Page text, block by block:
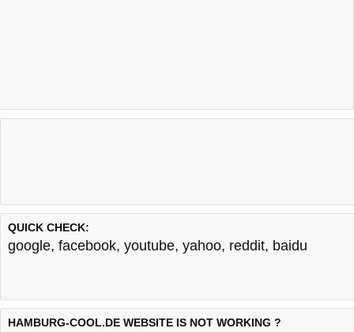
QUICK CHECK:
google, facebook, youtube, yahoo, reddit, baidu
HAMBURG-COOL.DE WEBSITE IS NOT WORKING ?